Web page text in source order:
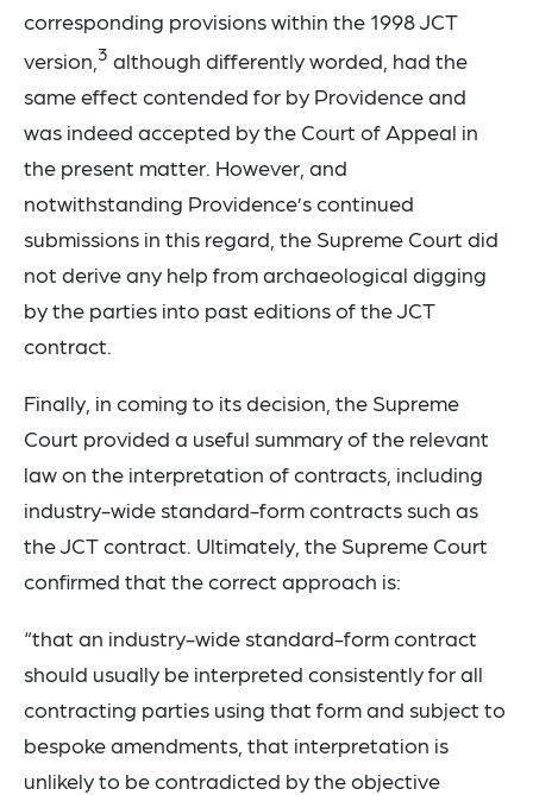
corresponding provisions within the 1998 JCT
version, 3 although differently worded, had the
same effect contended for by Providence and
was indeed accepted by the Court of Appeal in
the present matter. However, and
notwithstanding Providence’s continued
submissions in this regard, the Supreme Court did
not derive any help from archaeological digging
by the parties into past editions of the JCT
contract.
Finally, in coming to its decision, the Supreme
Court provided a useful summary of the relevant
law on the interpretation of contracts, including
industry-wide standard-form contracts such as
the JCT contract. Ultimately, the Supreme Court
confirmed that the correct approach is:
“that an industry-wide standard-form contract
should usually be interpreted consistently for all
contracting parties using that form and subject to
bespoke amendments, that interpretation is
unlikely to be contradicted by the objective